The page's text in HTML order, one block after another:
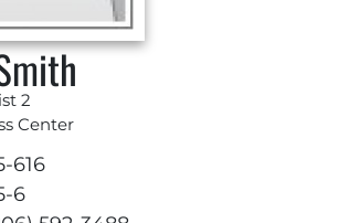
2
Center
616
6